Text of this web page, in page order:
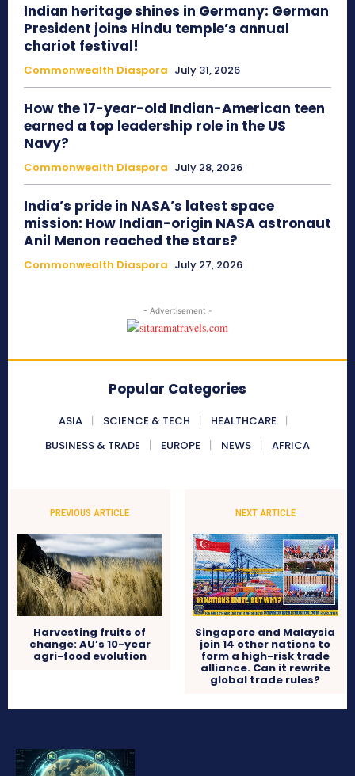
Indian heritage shines in Germany: German
President joins Hindu temple’s annual
chariot festival!
Commonwealth Diaspora July 31, 2026
How the 17-year-old Indian-American teen
earned a top leadership role in the US
Navy?
Commonwealth Diaspora July 28, 2026
India’s pride in NASA’s latest space
mission: How Indian-origin NASA astronaut
Anil Menon reached the stars?
Commonwealth Diaspora July 27, 2026
- Advertisement -
Popular Categories
ASIA SCIENCE & TECH
HEALTHCARE
BUSINESS & TRADE
EUROPE NEWS AFRICA
PREVIOUS ARTICLE
Harvesting fruits of
change: AU’s 10-year
agri-food evolution
NEXT ARTICLE
Singapore and Malaysia
join 14 other nations to
form a high-risk trade
alliance. Can it rewrite
global trade rules?